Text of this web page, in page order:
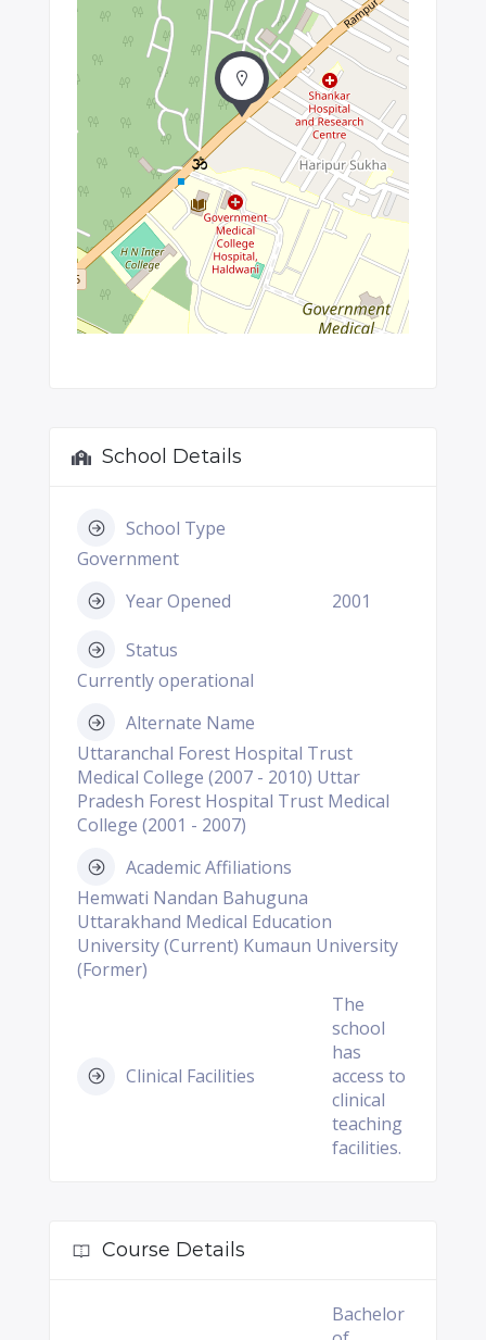
School Details
School Type
Government
Year Opened
2001
Status
Currently operational
Alternate Name
Uttaranchal Forest Hospital Trust
Medical College (2007 - 2010) Uttar
Pradesh Forest Hospital Trust Medical
College (2001 - 2007)
Academic Affiliations
Hemwati Nandan Bahuguna
Uttarakhand Medical Education
University (Current) Kumaun University
(Former)
Clinical Facilities
The
school
has
access to
clinical
teaching
facilities.
Course Details
Bachelor